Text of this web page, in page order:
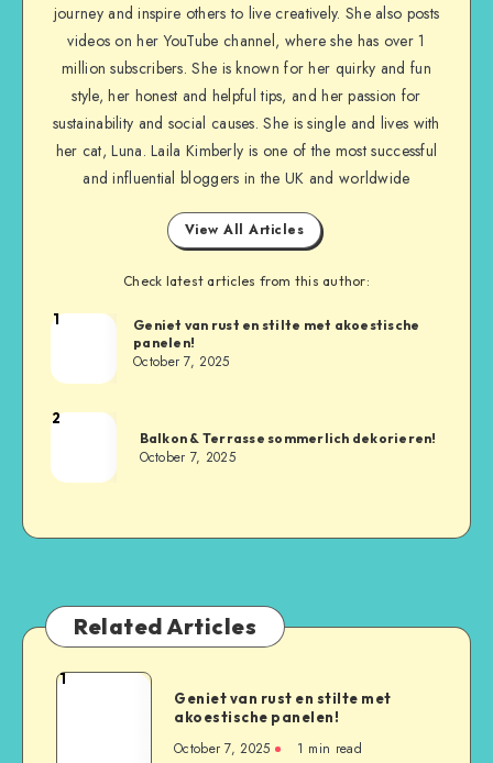
journey and inspire others to live creatively. She also posts
videos on her YouTube channel, where she has over 1
million subscribers. She is known for her quirky and fun
style, her honest and helpful tips, and her passion for
sustainability and social causes. She is single and lives with
her cat, Luna. Laila Kimberly is one of the most successful
and influential bloggers in the UK and worldwide
View All Articles
Check latest articles from this author:
1
Geniet van rust en stilte met akoestische
panelen!
October 7, 2025
2
Balkon & Terrasse sommerlich dekorieren!
October 7, 2025
Related Articles
1
Geniet van rust en stilte met
akoestische panelen!
October 7, 2025 1 min read